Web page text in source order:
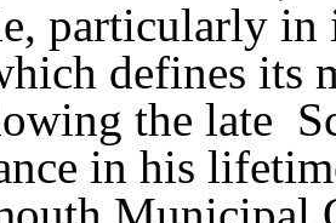
particularly in
defines its
the late
in his